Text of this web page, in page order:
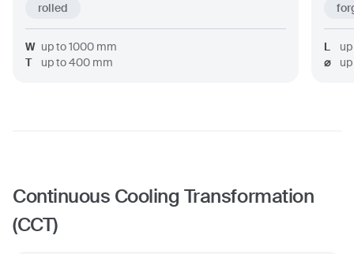
rolled
W up to1000 mm
T
up to400 mm
L
⌀
Continuous Cooling Transformation
(CCT)